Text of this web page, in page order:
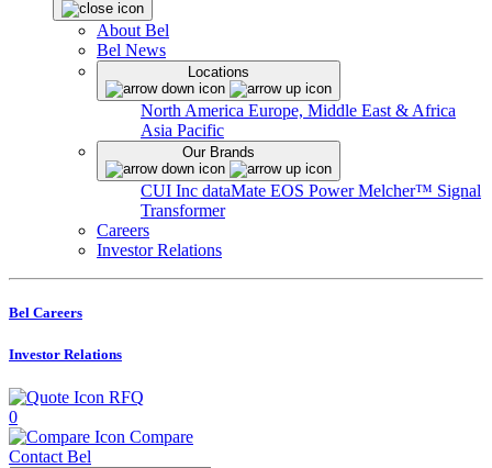
About Bel
Bel News
Locations
North America Europe, Middle East & Africa
Asia Pacific
Our Brands
CUI Inc dataMate EOS PowerMelcher™ Signal
Transformer
Careers
Investor Relations
Bel Careers
Investor Relations
RFQ
0
Compare
Contact Bel